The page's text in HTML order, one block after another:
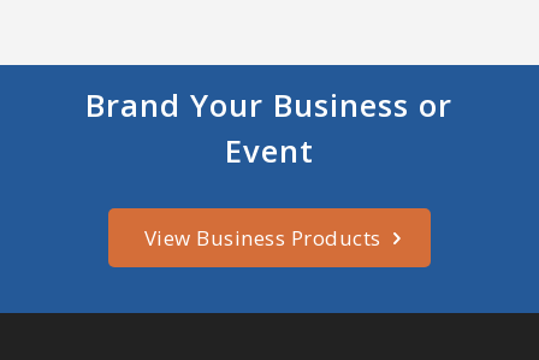
Brand Your Business or
Event
View Business Products